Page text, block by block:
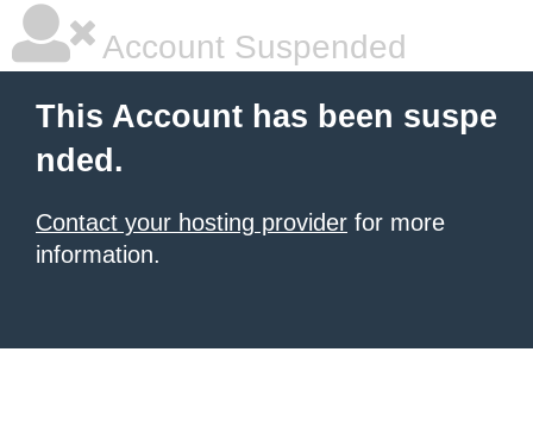
Account Suspended
This Account has been suspe
nded.
Contact your hosting provider for more
information.